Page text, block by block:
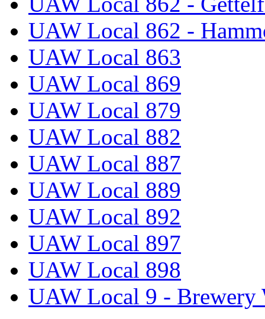
UAW Local 862 -
UAW Local 863
UAW Local 869
UAW Local 879
UAW Local 882
UAW Local 887
UAW Local 889
UAW Local 892
UAW Local 897
UAW Local 898
UAW Local 9 - Brewery